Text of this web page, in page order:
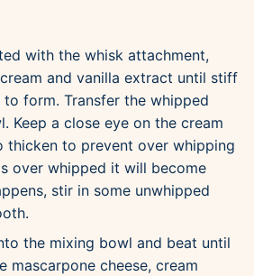
with the whisk attachment,
and vanilla extract until stiff
form. Transfer the whipped
Keep a close eye on the cream
thicken to prevent over whipping
over whipped it will become
stir in some unwhipped
the mixing bowl and beat until
mascarpone cheese, cream